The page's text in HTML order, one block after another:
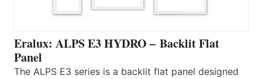
Eralux: ALPS E3 HYDRO – Backlit Flat
Panel
The ALPS E3 series is a backlit flat panel designed